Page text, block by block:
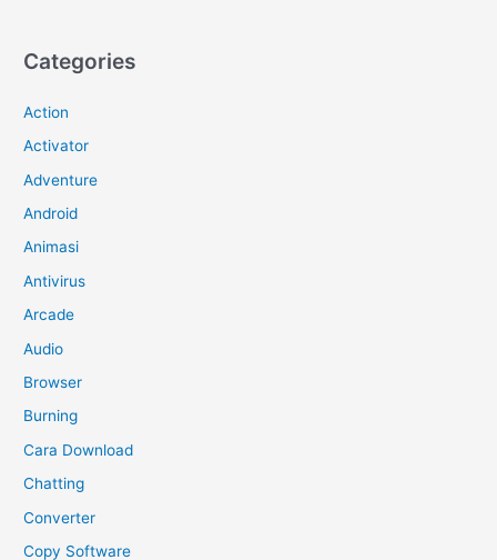
Categories
Action
Activator
Adventure
Android
Animasi
Antivirus
Arcade
Audio
Browser
Burning
Cara Download
Chatting
Converter
Copy Software